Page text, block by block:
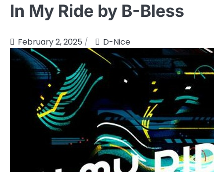
In My Ride by B-Bless
February 2, 2025 D-Nice